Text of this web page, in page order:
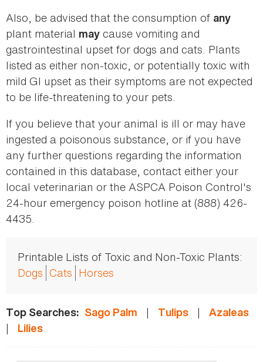
Also, be advised that the consumption of any
plant material may cause vomiting and
gastrointestinal upset for dogs and cats. Plants
listed as either non-toxic, or potentially toxic with
mild GI upset as their symptoms are not expected
to be life-threatening to your pets.
If you believe that your animal is ill or may have
ingested a poisonous substance, or if you have
any further questions regarding the information
contained in this database, contact either your
local veterinarian or the ASPCA Poison Control's
24-hour emergency poison hotline at (888) 426-
4435.
Printable Lists of Toxic and Non-Toxic Plants:
Dogs Cats Horses
Top Searches: Sago Palm | Tulips | Azaleas
| Lilies